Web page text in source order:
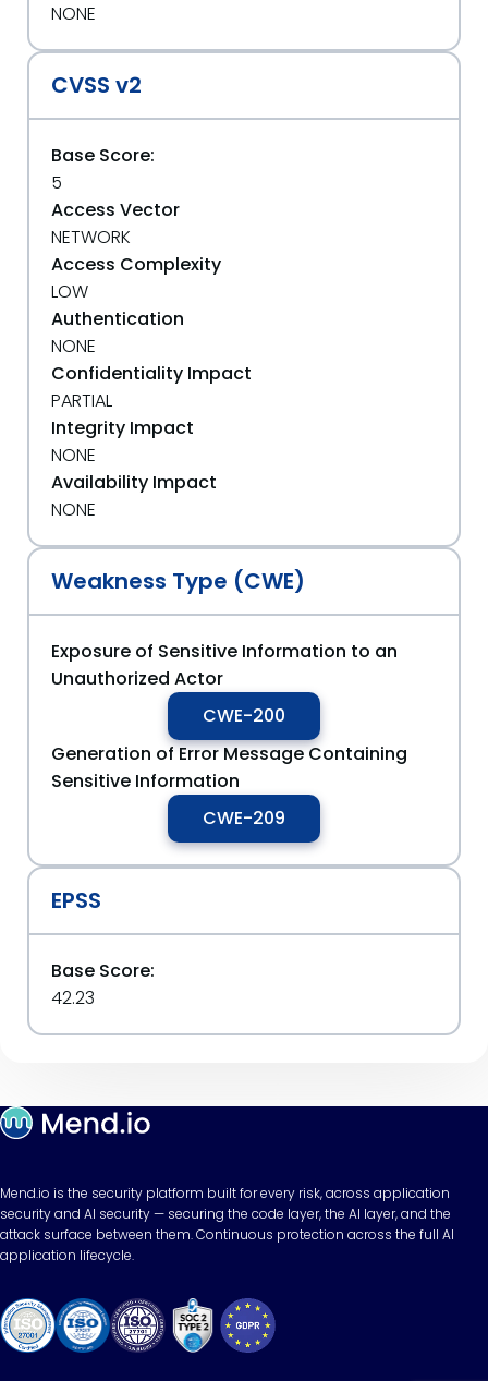
NONE
CVSS v2
Base Score:
5
Access Vector
NETWORK
Access Complexity
LOW
Authentication
NONE
Confidentiality Impact
PARTIAL
Integrity Impact
NONE
Availability Impact
NONE
Weakness Type (CWE)
Exposure of Sensitive Information to an
Unauthorized Actor
CWE-200
Generation of Error Message Containing
Sensitive Information
CWE-209
EPSS
Base Score:
42.23
Mend.io is the security platform built for every risk, across application
security and AI security — securing the code layer, the AI layer, and the
attack surface between them. Continuous protection across the full AI
application lifecycle.